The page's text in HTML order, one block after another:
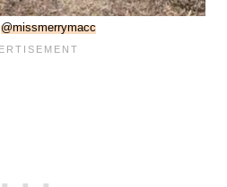
@missmerrymacc